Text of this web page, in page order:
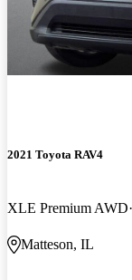
2021 Toyota RAV4
XLE Premium AWD
Matteson, IL